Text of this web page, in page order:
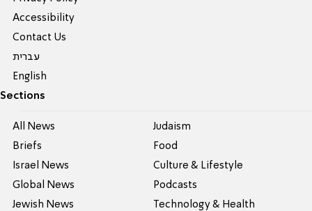
Accessibility
Contact Us
עברית
English
Sections
All News
Briefs
Israel News
Global News
Jewish News
Judaism
Food
Culture & Lifestyle
Podcasts
Technology & Health